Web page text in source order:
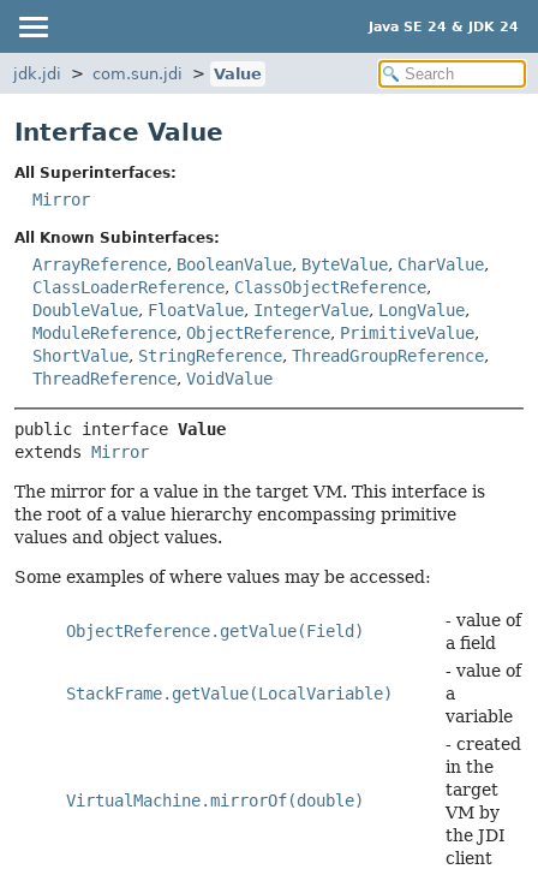
Java SE 24 & JDK 24
jdk.jdi com.sun.jdi Value
Interface Value
All Superinterfaces:
Mirror
All Known Subinterfaces:
ArrayReference, BooleanValue, ByteValue, CharValue,
ClassLoaderReference, ClassObjectReference,
DoubleValue, FloatValue, IntegerValue, LongValue,
ModuleReference, ObjectReference, PrimitiveValue,
ShortValue, StringReference, ThreadGroupReference,
ThreadReference, VoidValue
public interface Value
extends Mirror
The mirror for a value in the target VM. This interface is
the root of a value hierarchy encompassing primitive
values and object values.
Some examples of where values may be accessed:
ObjectReference.getValue(Field)
- value of
a field
StackFrame.getValue(LocalVariable)
- value of
a
variable
VirtualMachine.mirrorOf(double)
- created
in the
target
VM by
the JDI
client